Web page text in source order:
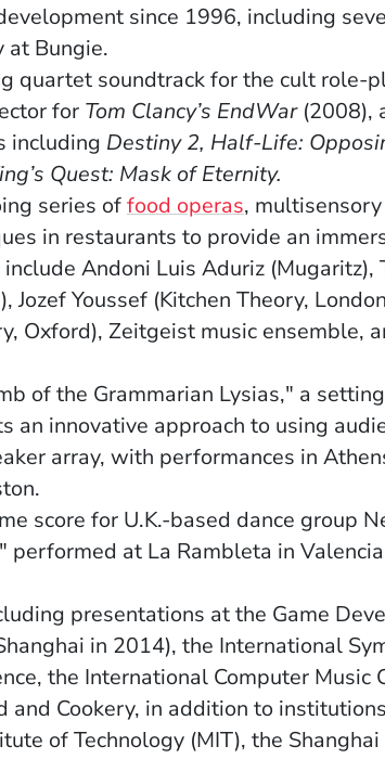
since 1996, including
at Bungie.
quartet soundtrack for the cult role-
for Tom Clancy’s EndWar(2008),
including Destiny 2, Half-Life:
Quest: Mask of Eternity.
series offood operas(Opens in a
,
in restaurants to provide an
Andoni Luis Aduriz (Mugaritz),
Jozef Youssef (Kitchen Theory,
Oxford), Zeitgeist music ensemble,
of the Grammarian Lysias," a
an innovative approach to using
array, with performances in
score for U.K.-based dance group
in a new window)
performed at La Rambleta in
presentations at the Game
in 2014), the International
the International Computer Music
and Cookery, in addition to
of Technology (MIT), the